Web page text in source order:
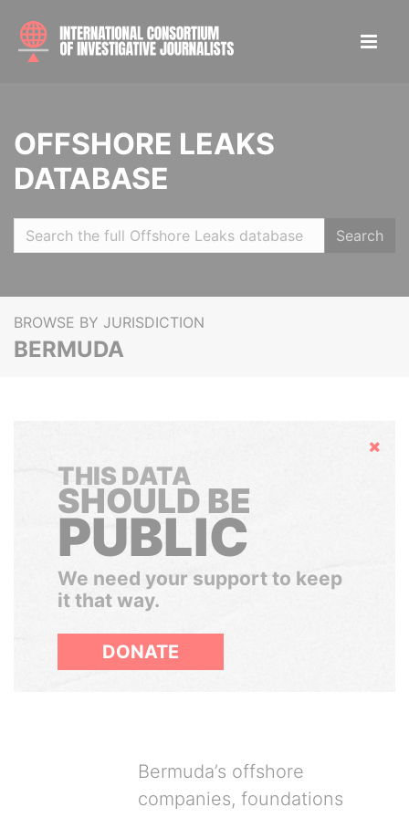
OFFSHORE LEAKS
DATABASE
Search
BROWSE BY JURISDICTION
BERMUDA
Hide
THIS DATA
SHOULD BE
PUBLIC
We need your support to keep
it that way.
DONATE
Bermuda’s offshore
companies, foundations